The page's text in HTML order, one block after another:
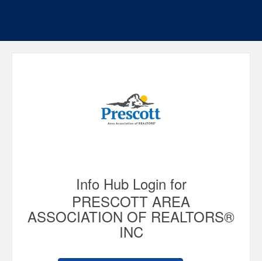
Info Hub Login for
PRESCOTT AREA
ASSOCIATION OF REALTORS®
INC